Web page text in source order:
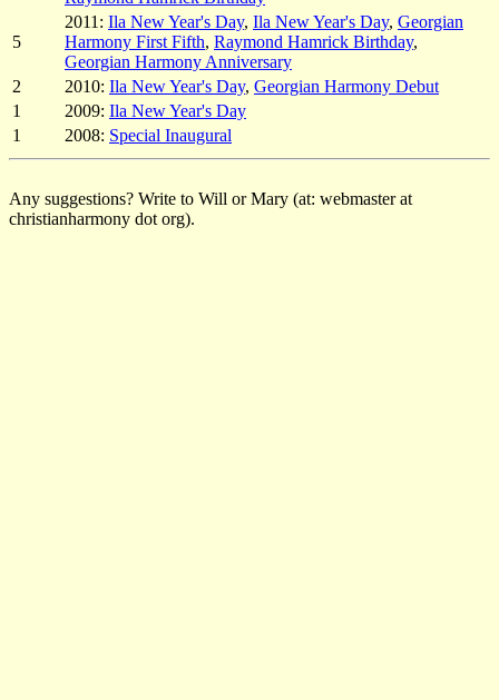
5
2011: Ila New Year's Day, Ila New Year's Day, Georgian
Harmony First Fifth, Raymond Hamrick Birthday,
Georgian Harmony Anniversary
2
2010: Ila New Year's Day, Georgian Harmony Debut
1
2009: Ila New Year's Day
1
2008: Special Inaugural
Any suggestions? Write to Will or Mary (at: webmaster at
christianharmony dot org).